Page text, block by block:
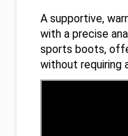
A supportive,
with a precise
sports boots,
without requiring